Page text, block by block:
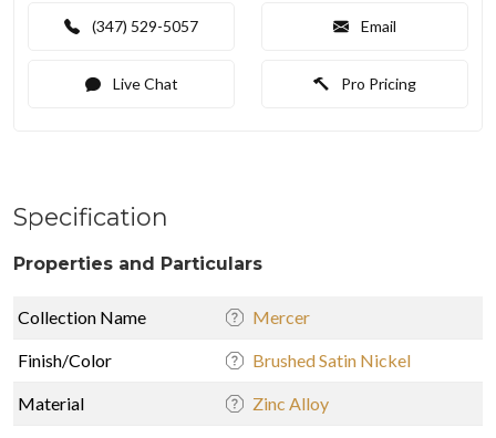
(347) 529-5057 Email
Live Chat Pro Pricing
Specification
Properties and Particulars
Collection Name Mercer
Finish/Color Brushed Satin Nickel
Material Zinc Alloy